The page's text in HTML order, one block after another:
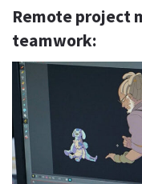
Remote project
teamwork: